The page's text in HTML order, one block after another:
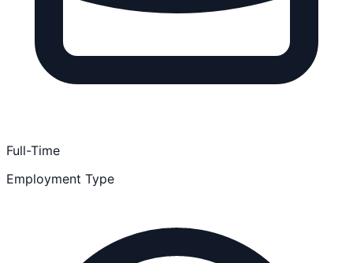
Full-Time
Employment Type